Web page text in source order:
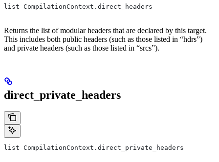
list CompilationContext.direct_headers
Returns the list of modular headers that are declared by this target.
This includes both public headers (such as those listed in “hdrs”)
and private headers (such as those listed in “srcs”).
direct_private_headers
list CompilationContext.direct_private_headers